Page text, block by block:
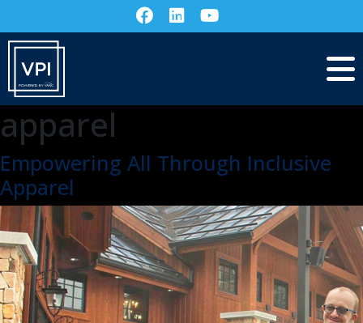
apparel
Empowering All Through Inclusive
Apparel